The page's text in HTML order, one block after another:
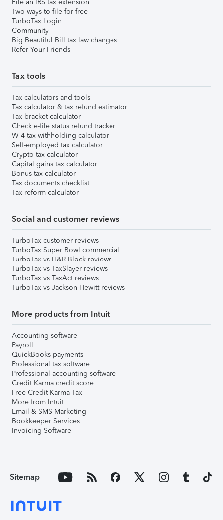
File an IRS tax extension
Two ways to file for free
TurboTax Login
Community
Big Beautiful Bill tax law changes
Refer Your Friends
Tax tools
Tax calculators and tools
Tax calculator & tax refund estimator
Tax bracket calculator
Check e-file status refund tracker
W-4 tax withholding calculator
Self-employed tax calculator
Crypto tax calculator
Capital gains tax calculator
Bonus tax calculator
Tax documents checklist
Tax reform calculator
Social and customer reviews
TurboTax customer reviews
TurboTax Super Bowl commercial
TurboTax vs H&R Block reviews
TurboTax vs TaxSlayer reviews
TurboTax vs TaxAct reviews
TurboTax vs Jackson Hewitt reviews
More products from Intuit
Accounting software
Payroll
QuickBooks payments
Professional tax software
Professional accounting software
Credit Karma credit score
Free Credit Karma Tax
More from Intuit
Email & SMS Marketing
Bookkeeper Services
Invoicing Software
Sitemap